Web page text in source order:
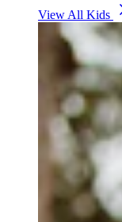
View All Kids